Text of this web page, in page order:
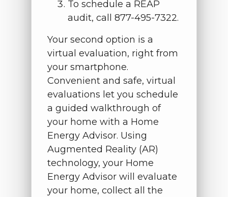
To schedule a REAP
audit, call 877-495-7322.
Your second option is a
virtual evaluation, right from
your smartphone.
Convenient and safe, virtual
evaluations let you schedule
a guided walkthrough of
your home with a Home
Energy Advisor. Using
Augmented Reality (AR)
technology, your Home
Energy Advisor will evaluate
your home, collect all the